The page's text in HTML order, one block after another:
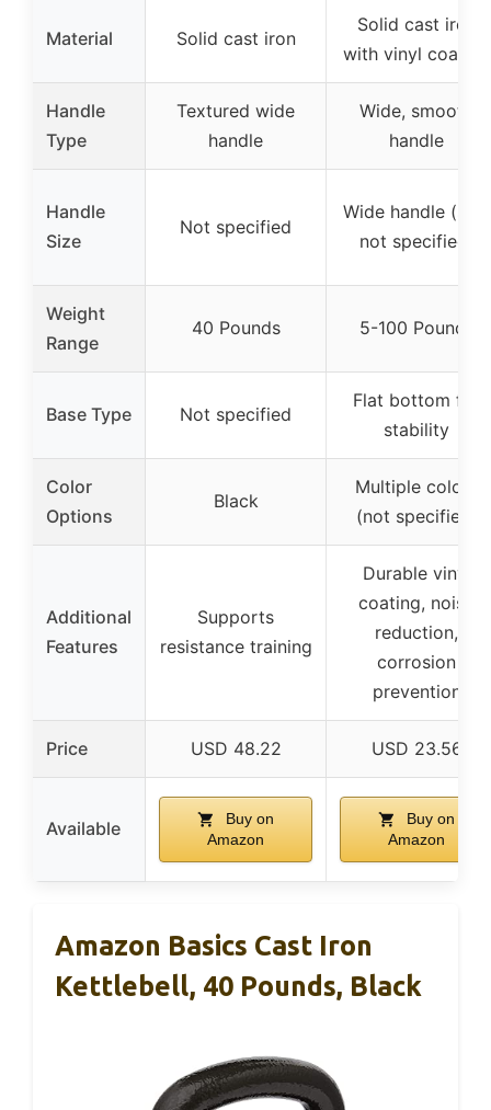
Material Solid cast iron
Solid cast iron
with vinyl coating
Handle
Type
Textured wide
handle
Wide, smooth
handle
Handle
Size
Not specified
Wide handle (size
not specified)
Weight
Range
40 Pounds 5-100 Pounds
Base Type Not specified
Flat bottom for
stability
Color
Options
Black
Multiple colors
(not specified)
Additional
Features
Supports
resistance training
Durable vinyl
coating, noise
reduction,
corrosion
prevention
Price USD 48.22 USD 23.56
Available
Buy on
Amazon
Buy on
Amazon
Amazon Basics Cast Iron
Kettlebell, 40 Pounds, Black